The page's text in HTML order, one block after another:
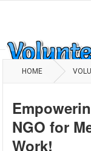
HOME
NGO for
Work!